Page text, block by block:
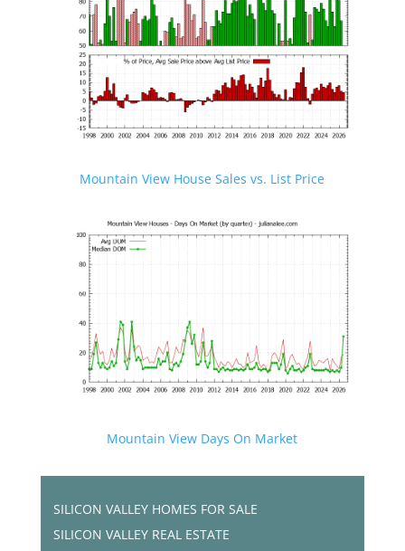
Mountain View House Sales vs. List Price
Mountain View Days On Market
SILICON VALLEY HOMES FOR SALE
SILICON VALLEY REAL ESTATE